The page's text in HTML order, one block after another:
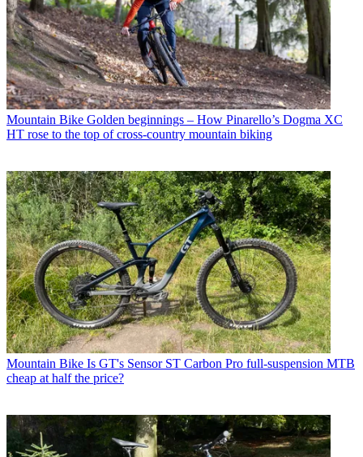
Mountain Bike Golden beginnings – How Pinarello’s Dogma XC
HT rose to the top of cross-country mountain biking
Mountain Bike Is GT's Sensor ST Carbon Pro full-suspension MTB
cheap at half the price?